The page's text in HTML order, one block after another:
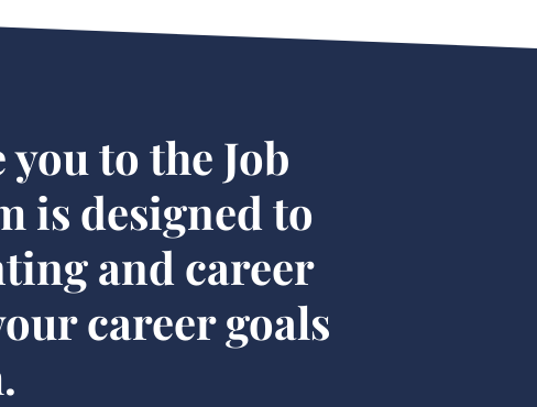
to the Job
is designed to
and career
career goals